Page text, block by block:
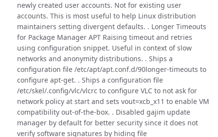
newly created user accounts. Not for existing user
accounts. This is most useful to help Linux distribution
maintainers setting divergent defaults. . Longer Timeouts
for Package Manager APT Raising timeout and retries
using configuration snippet. Useful in context of slow
networks and anonymity distributions. . Ships a
configuration file /etc/apt/apt.conf.d/90longer-timeouts to
configure apt-get. . Ships a configuration file
/etc/skel/.config/vlc/vlcrc to configure VLC to not ask for
network policy at start and sets vout=xcb_x11 to enable VM
compatibility out-of-the-box. . Disabled gajim update
manager by default for better security since it does not
verify software signatures by hiding file